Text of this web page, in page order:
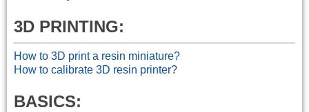
3D PRINTING:
How to 3D print a resin miniature?
How to calibrate 3D resin printer?
BASICS: